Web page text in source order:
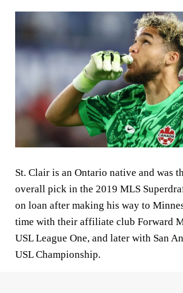
St. Clair is an Ontario native and was
overall pick in the 2019 MLS
on loan after making his way to
time with their affiliate club Forward
USL League One, and later with San
USL Championship.